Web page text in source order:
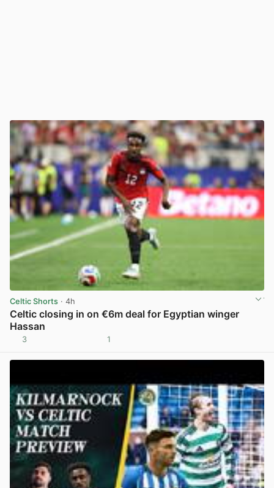
Celtic Shorts · 4h
Celtic closing in on €6m deal for Egyptian winger
Hassan
3 1